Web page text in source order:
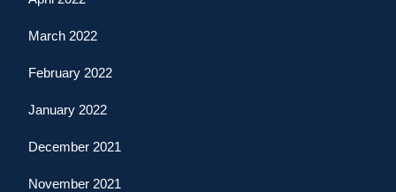
March 2022
February 2022
January 2022
December 2021
November 2021